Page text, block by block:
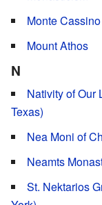
Monte Cassino
Mount Athos
N
Nativity of Our
Texas)
Nea Moni of
Neamts
St. Nektarios